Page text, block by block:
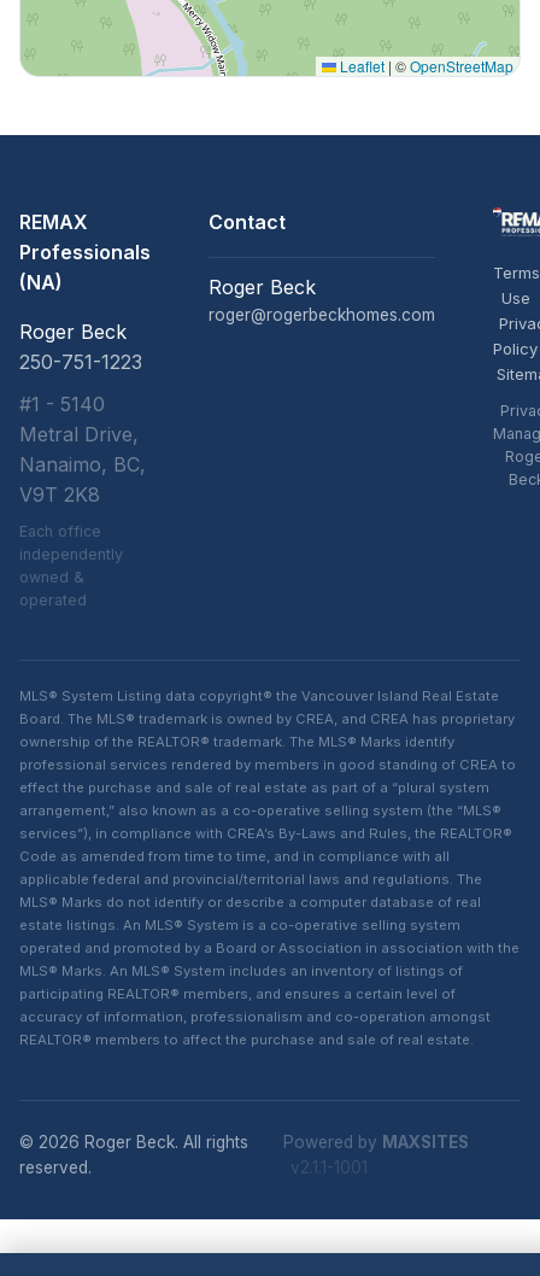
Leaflet | ©OpenStreetMap
REMAX
Professionals
(NA)
Roger Beck
250-751-1223
#1 - 5140
Metral Drive,
Nanaimo, BC,
V9T 2K8
Each office
independently
owned &
operated
Contact
Roger Beck
roger@rogerbeckhomes.com
Use
Policy
MLS® System Listing data copyright® the Vancouver Island Real Estate
Board. The MLS® trademark is owned by CREA, and CREA has proprietary
ownership of the REALTOR® trademark. The MLS® Marks identify
professional services rendered by members in good standing of CREA to
effect the purchase and sale of real estate as part of a “plural system
arrangement,” also known as a co-operative selling system (the “MLS®
services”), in compliance with CREA’s By-Laws and Rules, the REALTOR®
Code as amended from time to time, and in compliance with all
applicable federal and provincial/territorial laws and regulations. The
MLS® Marks do not identify or describe a computer database of real
estate listings. An MLS® System is a co-operative selling system
operated and promoted by a Board or Association in association with the
MLS® Marks. An MLS® System includes an inventory of listings of
participating REALTOR® members, and ensures a certain level of
accuracy of information, professionalism and co-operation amongst
REALTOR® members to affect the purchase and sale of real estate.
© 2026 Roger Beck. All rights
reserved.
Powered by MAXSITES
v2.1.1-1001